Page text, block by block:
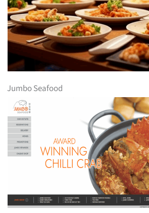
Jumbo Seafood